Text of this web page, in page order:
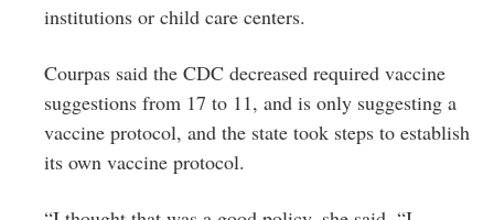
institutions or child care centers.
Courpas said the CDC decreased required vaccine
suggestions from 17 to 11, and is only suggesting a
vaccine protocol, and the state took steps to establish
its own vaccine protocol.